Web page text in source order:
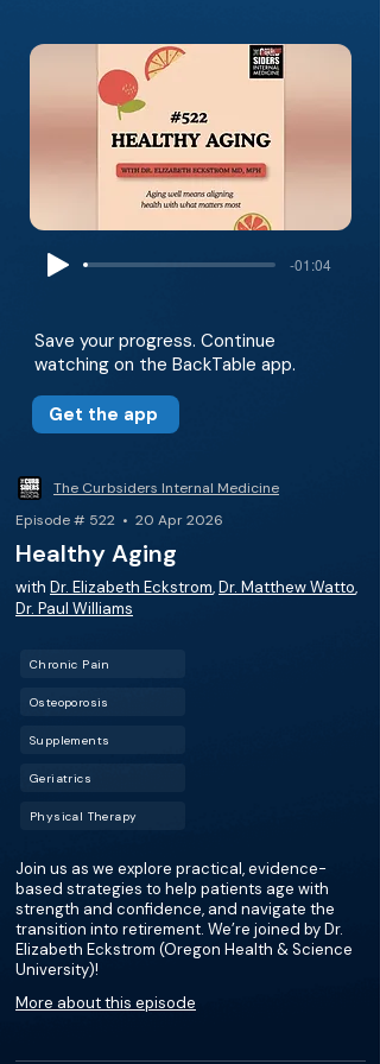
-01:04
Save your progress. Continue
watching on the BackTable app.
Get the app
The Curbsiders Internal Medicine
Episode # 522 • 20 Apr 2026
Healthy Aging
with Dr. Elizabeth Eckstrom,Dr. Matthew Watto,
Dr. Paul Williams
Chronic Pain
Osteoporosis
Supplements
Geriatrics
Physical Therapy
Join us as we explore practical, evidence-
based strategies to help patients age with
strength and confidence, and navigate the
transition into retirement. We’re joined by Dr.
Elizabeth Eckstrom (Oregon Health & Science
University)!
More about this episode